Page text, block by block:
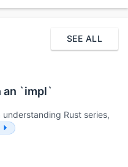
SEE ALL
an `impl`
Rust series,